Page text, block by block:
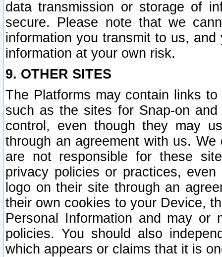
data transmission or storage of
secure. Please note that we
information you transmit to us,
information at your own risk.
9. OTHER SITES
The Platforms may contain links
such as the sites for Snap-on
control, even though they may
through an agreement with us.
are not responsible for these
privacy policies or practices,
logo on their site through an
their own cookies to your Device,
Personal Information and may or
policies. You should also
which appears or claims that it is